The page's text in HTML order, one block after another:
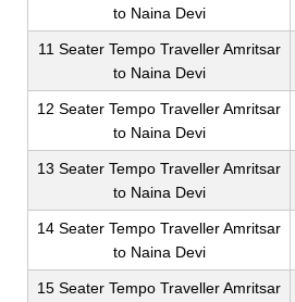
to Naina Devi
11 Seater Tempo Traveller Amritsar
to Naina Devi
12 Seater Tempo Traveller Amritsar
to Naina Devi
13 Seater Tempo Traveller Amritsar
to Naina Devi
14 Seater Tempo Traveller Amritsar
to Naina Devi
15 Seater Tempo Traveller Amritsar